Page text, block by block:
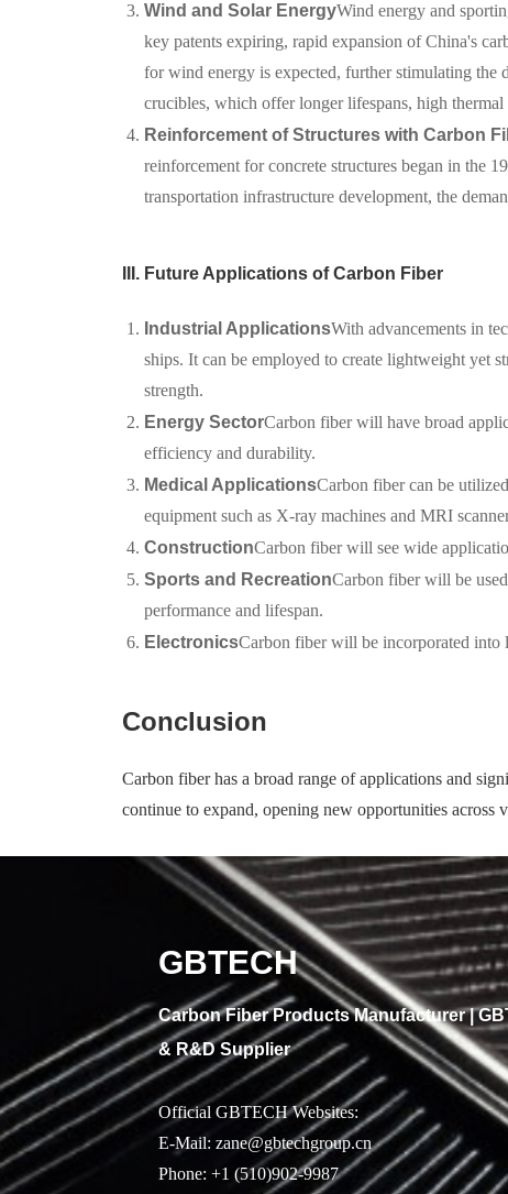
Wind and Solar EnergyWind energy and
key patents expiring, rapid expansion of China's
for wind energy is expected, further stimulating the
crucibles, which offer longer lifespans, high
Reinforcement of Structures with Carbon
reinforcement for concrete structures began in the
transportation infrastructure development, the
III. Future Applications of Carbon Fiber
Industrial ApplicationsWith advancements in
ships. It can be employed to create lightweight yet
strength.
Energy SectorCarbon fiber will have broad
efficiency and durability.
Medical ApplicationsCarbon fiber can be
equipment such as X-ray machines and MRI
ConstructionCarbon fiber will see wide
Sports and RecreationCarbon fiber will be
performance and lifespan.
ElectronicsCarbon fiber will be incorporated into
Conclusion
Carbon fiber has a broad range of applications and
continue to expand, opening new opportunities across
GBTECH
Carbon Fiber Products Manufacturer |
& R&D Supplier
Official GBTECH Websites:
E-Mail: zane@gbtechgroup.cn
Phone: +1 (510)902-9987